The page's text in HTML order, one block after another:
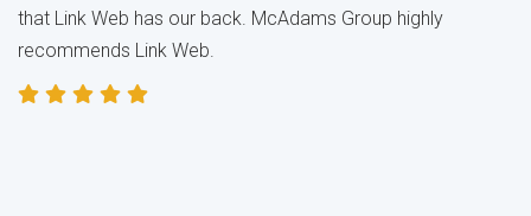
that Link Web has our back. McAdams Group highly
recommends Link Web.